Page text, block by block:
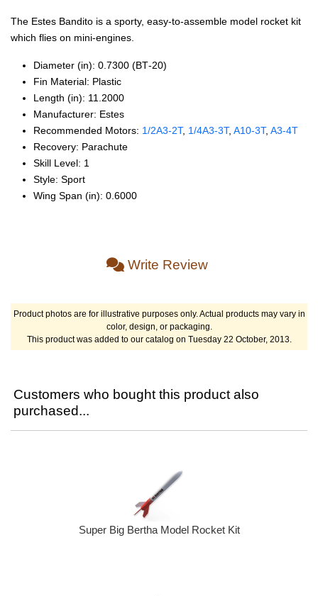
The Estes Bandito is a sporty, easy-to-assemble model rocket kit
which flies on mini-engines.
Diameter (in): 0.7300 (BT‑20)
Fin Material: Plastic
Length (in): 11.2000
Manufacturer: Estes
Recommended Motors: 1/2A3‑2T, 1/4A3‑3T, A10‑3T, A3‑4T
Recovery: Parachute
Skill Level: 1
Style: Sport
Wing Span (in): 0.6000
Write Review
Product photos are for illustrative purposes only. Actual products may vary in
color, design, or packaging.
This product was added to our catalog on Tuesday 22 October, 2013.
Customers who bought this product also
purchased...
Super Big Bertha Model Rocket Kit